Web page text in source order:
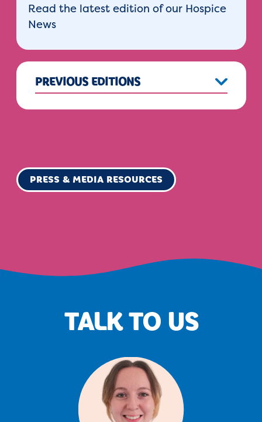
Read the latest edition of our Hospice
News
PREVIOUS EDITIONS
PRESS & MEDIA RESOURCES
TALK TO US